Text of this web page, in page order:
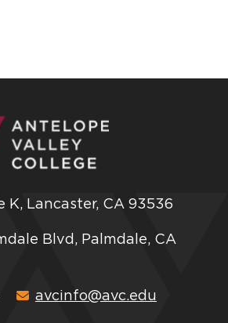
K, Lancaster, CA 93536
Blvd, Palmdale, CA
avcinfo@avc.edu